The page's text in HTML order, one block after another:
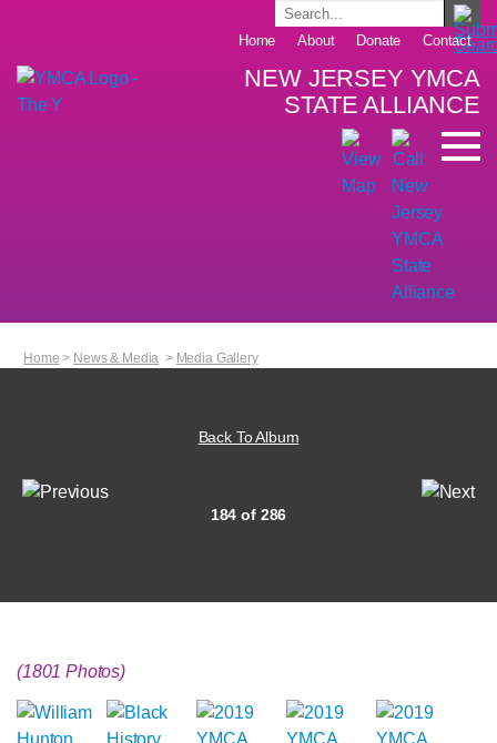
Home About Donate Contact
NEW JERSEY YMCA
STATE ALLIANCE
Home > News & Media > Media Gallery
Back To Album
184 of 286
(1801 Photos)